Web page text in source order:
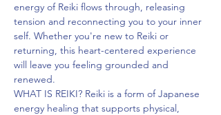
energy of Reiki flows through, releasing
tension and reconnecting you to your inner
self. Whether you're new to Reiki or
returning, this heart-centered experience
will leave you feeling grounded and
renewed.
WHAT IS REIKI? Reiki is a form of Japanese
energy healing that supports physical,